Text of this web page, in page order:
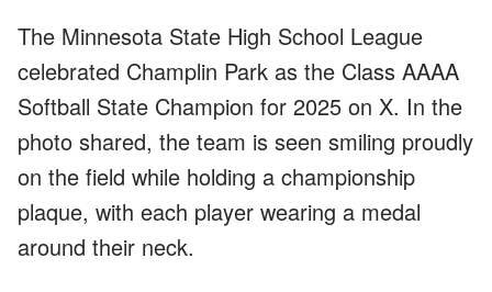
The Minnesota State High School League
celebrated Champlin Park as the Class AAAA
Softball State Champion for 2025 on X. In the
photo shared, the team is seen smiling proudly
on the field while holding a championship
plaque, with each player wearing a medal
around their neck.